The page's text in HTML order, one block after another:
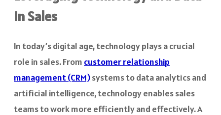
in Sales
In today’s digital age, technology plays a crucial
role in sales. From customer relationship
management (CRM)systems to data analytics and
artificial intelligence, technology enables sales
teams to work more efficiently and effectively. A